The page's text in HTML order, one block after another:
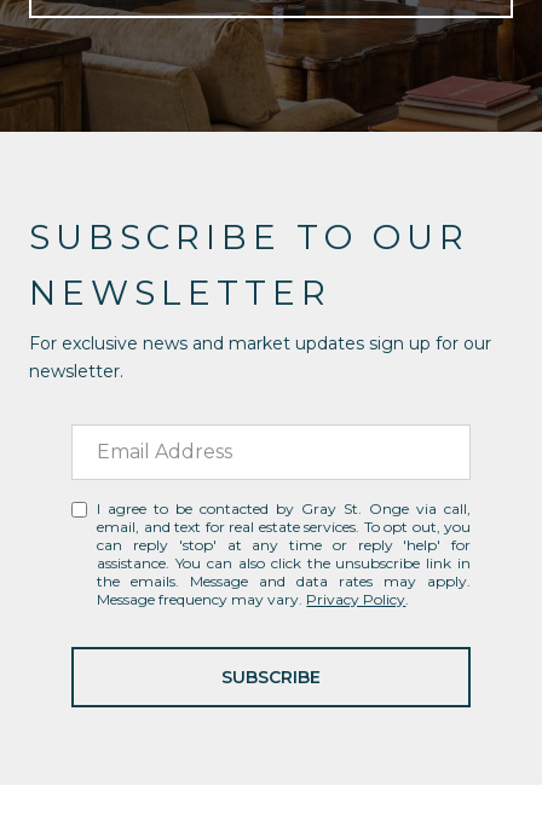
SUBSCRIBE TO OUR
NEWSLETTER
For exclusive news and market updates sign up for our
newsletter.
I agree to be contacted by Gray St. Onge via call,
email, and text for real estate services. To opt out, you
can reply 'stop' at any time or reply 'help' for
assistance. You can also click the unsubscribe link in
the emails. Message and data rates may apply.
Message frequency may vary. Privacy Policy
SUBSCRIBE